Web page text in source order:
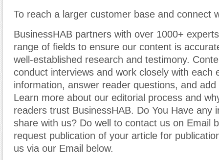
To reach a larger customer base and connect
BusinessHAB partners with over 1000+
range of fields to ensure our content is
well-established research and testimony.
conduct interviews and work closely with each
information, answer reader questions, and
Learn more about our editorial process and
readers trust BusinessHAB. Do You Have any
share with us? Do well to contact us on Email
request publication of your article for
us via our Email below.